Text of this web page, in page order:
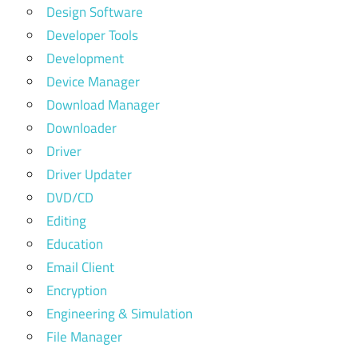
Design Software
Developer Tools
Development
Device Manager
Download Manager
Downloader
Driver
Driver Updater
DVD/CD
Editing
Education
Email Client
Encryption
Engineering & Simulation
File Manager